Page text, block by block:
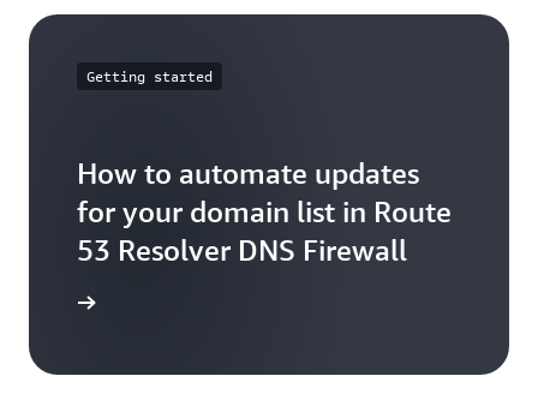
Getting started
How to automate updates
for your domain list in Route
53 Resolver DNS Firewall